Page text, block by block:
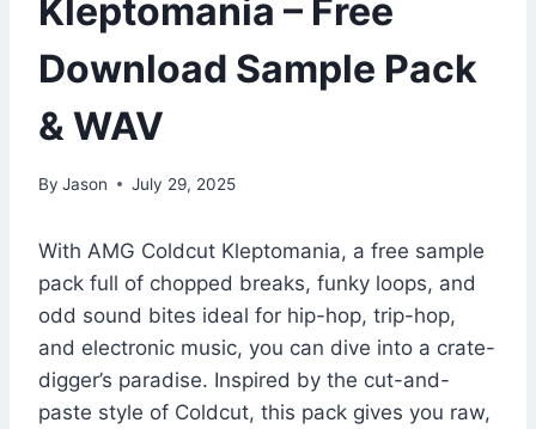
Kleptomania – Free
Download Sample Pack
& WAV
By Jason July 29, 2025
With AMG Coldcut Kleptomania, a free sample
pack full of chopped breaks, funky loops, and
odd sound bites ideal for hip-hop, trip-hop,
and electronic music, you can dive into a crate-
digger’s paradise. Inspired by the cut-and-
paste style of Coldcut, this pack gives you raw,